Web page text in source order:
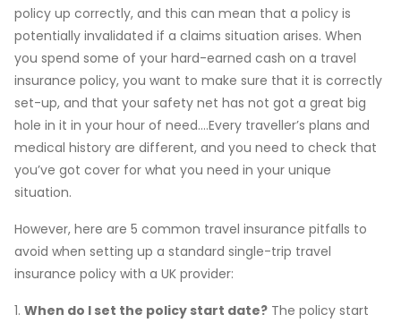
policy up correctly, and this can mean that a policy is
potentially invalidated if a claims situation arises. When
you spend some of your hard-earned cash on a travel
insurance policy, you want to make sure that it is correctly
set-up, and that your safety net has not got a great big
hole in it in your hour of need….Every traveller’s plans and
medical history are different, and you need to check that
you’ve got cover for what you need in your unique
situation.
However, here are 5 common travel insurance pitfalls to
avoid when setting up a standard single-trip travel
insurance policy with a UK provider:
1. When do I set the policy start date? The policy start